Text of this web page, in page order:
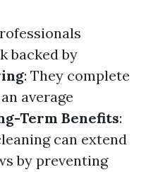
backed by
: They complete
average
Term Benefits:
can extend
by preventing